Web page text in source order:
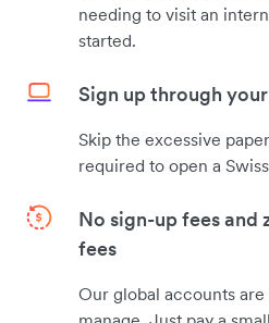
needing to visit an
started.
Sign up through
Skip the excessive
required to open a
No sign-up fees
fees
Our global accounts